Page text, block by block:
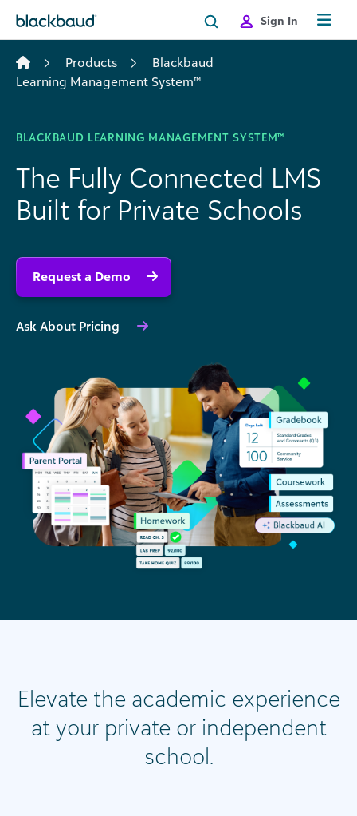
Sign In
Products
Blackbaud
Learning Management System™
BLACKBAUD LEARNING MANAGEMENT SYSTEM™
The Fully Connected LMS
Built for Private Schools
Request a Demo
Ask About Pricing
Elevate the academic experience
at your private or independent
school.